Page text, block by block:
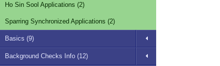
Ho Sin Sool Applications (2)
Sparring Synchronized Applications (2)
Basics (9)
Background Checks Info (12)